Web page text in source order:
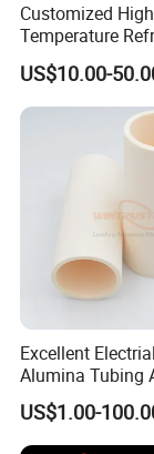
Customized High
Temperature
Al2O3 99%
Aluminum Oxide
Tube for
US$10.00-
Excellent
Alumina Tubing
US$1.00-